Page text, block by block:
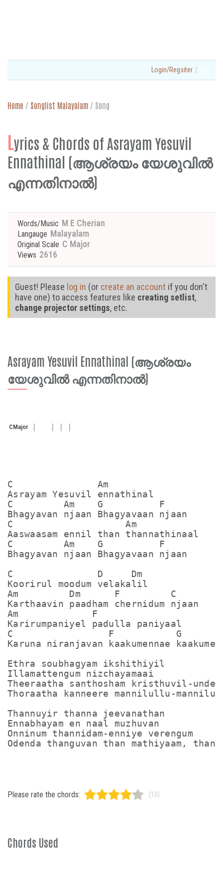
Login/Regsiter |
Home / Songlist Malayalam / Song
Lyrics & Chords of Asrayam Yesuvil
Ennathinal (ആശ്രയം യേശുവിൽ
എന്നതിനാൽ)
Words/Music M E Cherian
Langauge Malayalam
Original Scale C Major
Views 2616
Guest! Please log in (or create an account if you don't
have one) to access features like creating setlist,
change projector settings, etc.
Asrayam Yesuvil Ennathinal (ആശ്രയം
യേശുവിൽ എന്നതിനാൽ)
CMajor
C               Am
Asrayam Yesuvil ennathinal
C         Am    G          F
Bhagyavan njaan Bhagyavaan njaan
C                    Am
Aaswaasam ennil than thannathinaal
C         Am    G          F
Bhagyavan njaan Bhagyavaan njaan
C               D     Dm
Koorirul moodum velakalil
Am         Dm      F         C
Karthaavin paadham chernidum njaan
Am             F
Karirumpaniyel padulla paniyaal
C                 F           G      C
Karuna niranjavan kaakumennae
Ethra soubhagyam ikshithiyil
Illamattengum nizchayamaai
Theeraatha santhosham kristhuvil-
Thoraatha kanneere mannilullu-
Thannuyir thanna jeevanathan
Ennabhayam en naal muzhuvan
Onninum thannidam-enniye verengum
Please rate the chords: (10)
Chords Used